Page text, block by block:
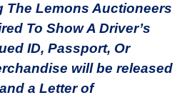
The Lemons Auctioneers
To Show A Driver’s
ID, Passport, Or
will be released
a Letter of